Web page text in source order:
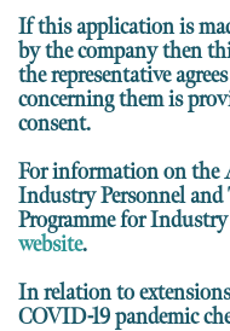
If this application is
by the company then
the representative
concerning them is
consent.
For information on the
Industry Personnel
Programme for Industry
website.
In relation to
COVID-19 pandemic